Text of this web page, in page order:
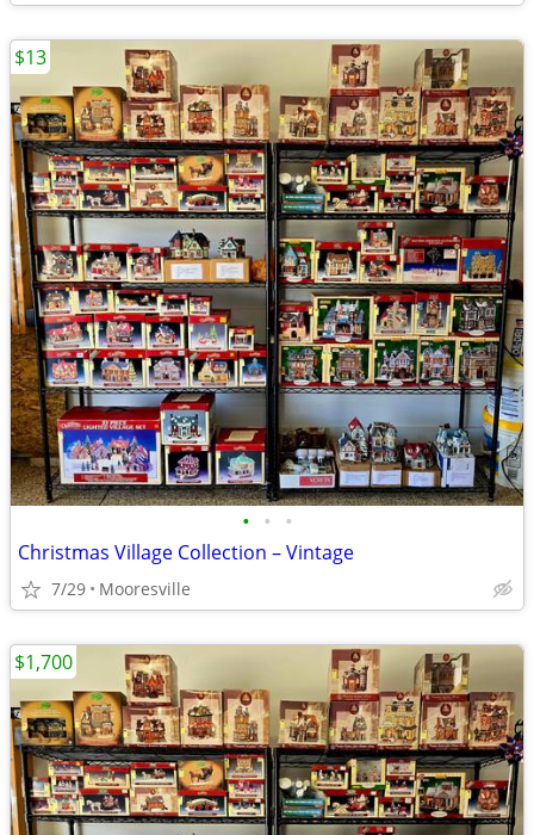
• • •
Christmas Village Collection – Vintage
7/29 Mooresville
$13
$1,700